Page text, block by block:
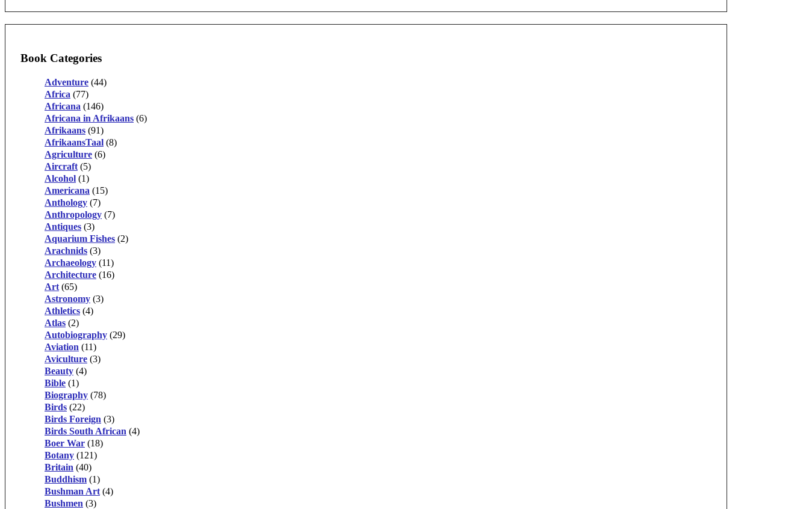
Book Categories
Adventure (44)
Africa (77)
Africana (146)
Africana in Afrikaans (6)
Afrikaans (91)
AfrikaansTaal (8)
Agriculture (6)
Aircraft (5)
Alcohol (1)
Americana (15)
Anthology (7)
Anthropology (7)
Antiques (3)
Aquarium Fishes (2)
Arachnids (3)
Archaeology (11)
Architecture (16)
Art (65)
Astronomy (3)
Athletics (4)
Atlas (2)
Autobiography (29)
Aviation (11)
Aviculture (3)
Beauty (4)
Bible (1)
Biography (78)
Birds (22)
Birds Foreign (3)
Birds South African (4)
Boer War (18)
Botany (121)
Britain (40)
Buddhism (1)
Bushman Art (4)
Bushmen (3)